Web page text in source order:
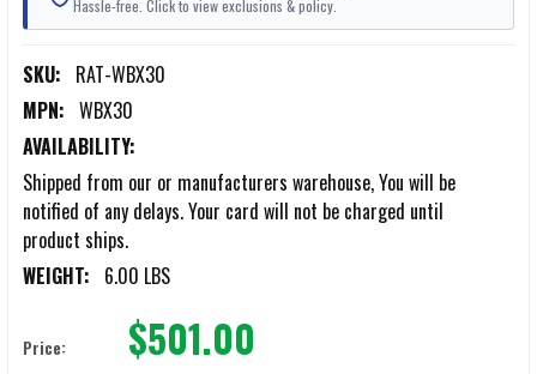
Hassle-free. Click to view exclusions & policy.
SKU: RAT-WBX30
MPN: WBX30
AVAILABILITY:
Shipped from our or manufacturers warehouse, You will be
notified of any delays. Your card will not be charged until
product ships.
WEIGHT: 6.00 LBS
Price: $501.00